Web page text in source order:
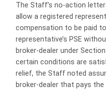
The Staff’s no-action
allow a registered
compensation to be paid
representative’s PSE
broker-dealer under
certain conditions are
relief, the Staff noted
broker-dealer that pays